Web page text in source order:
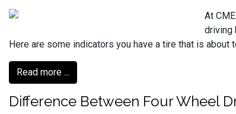
At
driving
Here are some indicators you have a tire that is about
Read more ...
Difference Between Four Wheel